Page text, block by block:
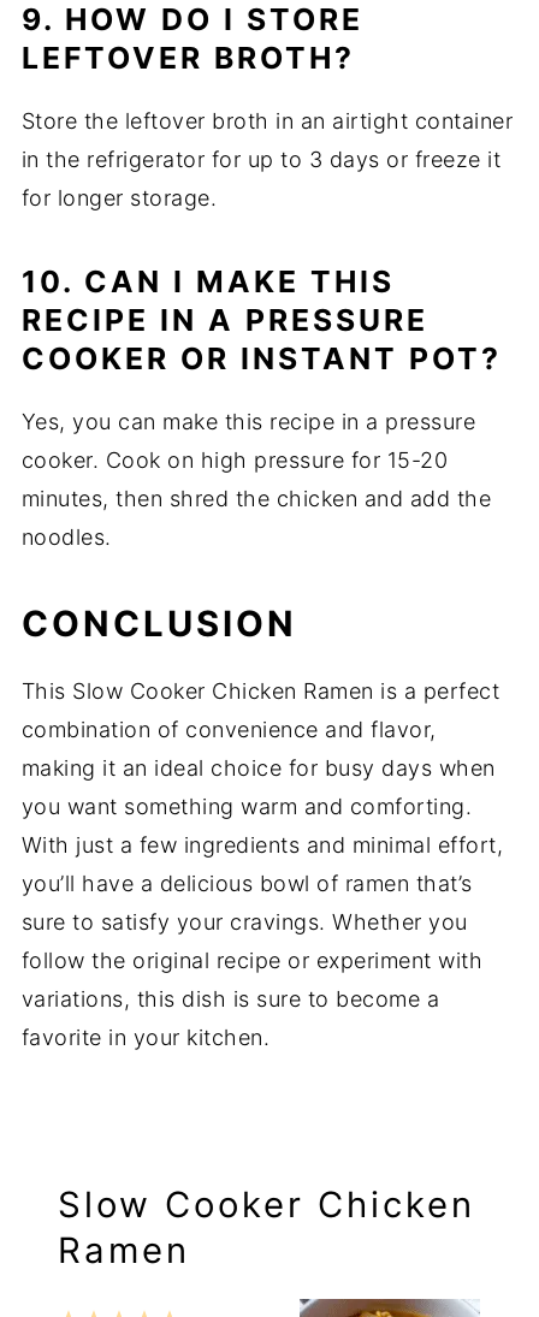
9. HOW DO I STORE
LEFTOVER BROTH?
Store the leftover broth in an airtight container
in the refrigerator for up to 3 days or freeze it
for longer storage.
10. CAN I MAKE THIS
RECIPE IN A PRESSURE
COOKER OR INSTANT POT?
Yes, you can make this recipe in a pressure
cooker. Cook on high pressure for 15-20
minutes, then shred the chicken and add the
noodles.
CONCLUSION
This Slow Cooker Chicken Ramen is a perfect
combination of convenience and flavor,
making it an ideal choice for busy days when
you want something warm and comforting.
With just a few ingredients and minimal effort,
you’ll have a delicious bowl of ramen that’s
sure to satisfy your cravings. Whether you
follow the original recipe or experiment with
variations, this dish is sure to become a
favorite in your kitchen.
Slow Cooker Chicken
Ramen